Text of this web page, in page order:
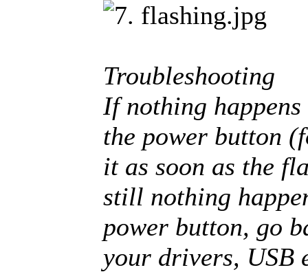
Troubleshooting
If nothing
the power button
it as soon as the
still nothing
power button, go
your drivers, USB